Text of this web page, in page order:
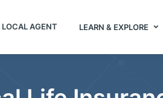
LOCAL AGENT LEARN & EXPLORE